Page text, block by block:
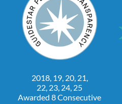
2018, 19, 20, 21,
22, 23, 24, 25
Awarded 8 Consecutive